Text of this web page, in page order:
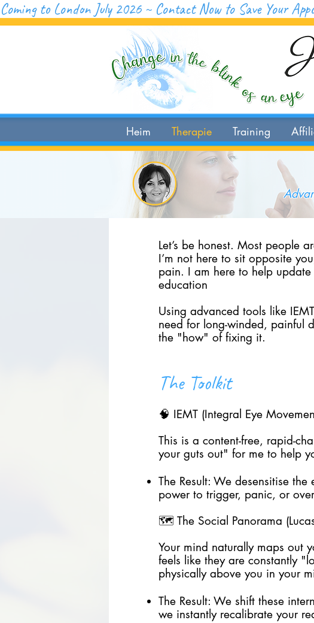
Coming to London July 2026 ~ Contact Now to Save Your
Heim Therapie Training
Let’s be honest. Most people
I’m not here to sit opposite
pain. I am here to help
education
Using advanced tools like
need for long-winded, painful
the "how" of fixing it.
The Toolkit
🧠 IEMT (Integral Eye
This is a content-free, rapid-
your guts out" for me to help
The Result: We desensitise
power to trigger, panic, or
🗺️ The Social Panorama
Your mind naturally maps out
feels like they are constantly
physically above you in your
The Result: We shift these
we instantly recalibrate your